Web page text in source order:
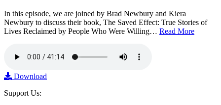
In this episode, we are joined by Brad Newbury and Kiera
Newbury to discuss their book, The Saved Effect: True Stories of
Lives Reclaimed by People Who Were Willing… Read More
Download
Support Us: